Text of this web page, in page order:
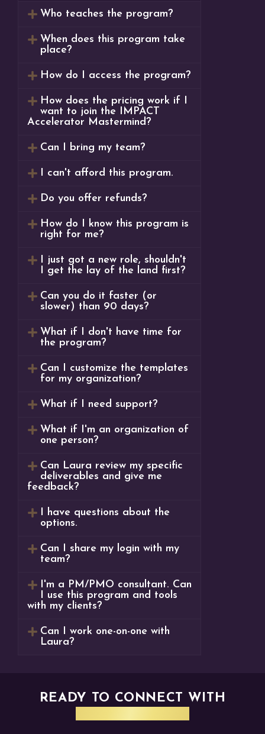
Who teaches the program?
When does this program take
place?
How do I access the program?
How does the pricing work if I
want to join the IMPACT
Accelerator Mastermind?
Can I bring my team?
I can't afford this program.
Do you offer refunds?
How do I know this program is
right for me?
I just got a new role, shouldn't
I get the lay of the land first?
Can you do it faster (or
slower) than 90 days?
What if I don't have time for
the program?
Can I customize the templates
for my organization?
What if I need support?
What if I'm an organization of
one person?
Can Laura review my specific
deliverables and give me
feedback?
I have questions about the
options.
Can I share my login with my
team?
I'm a PM/PMO consultant. Can
I use this program and tools
with my clients?
Can I work one-on-one with
Laura?
READY TO CONNECT WITH